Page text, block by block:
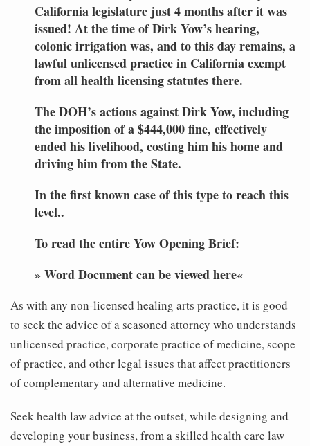
California legislature just 4 months after it was
issued! At the time of Dirk Yow’s hearing,
colonic irrigation was, and to this day remains, a
lawful unlicensed practice in California exempt
from all health licensing statutes there.
The DOH’s actions against Dirk Yow, including
the imposition of a $444,000 fine, effectively
ended his livelihood, costing him his home and
driving him from the State.
In the first known case of this type to reach this
level..
To read the entire Yow Opening Brief:
» Word Document can be viewed here«
As with any non-licensed healing arts practice, it is good
to seek the advice of a seasoned attorney who understands
unlicensed practice, corporate practice of medicine, scope
of practice, and other legal issues that affect practitioners
of complementary and alternative medicine.
Seek health law advice at the outset, while designing and
developing your business, from a skilled health care law